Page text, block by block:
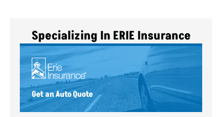
Specializing In ERIE Insurance
Get an Auto Quote